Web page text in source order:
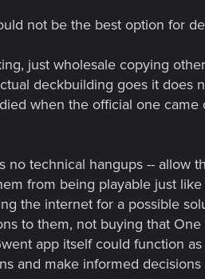
not be the best option for
just wholesale copying
deckbuilding goes it does
when the official one
no technical hangups -- allow
from being playable just
the internet for a possible
to them, not buying that
app itself could function
and make informed